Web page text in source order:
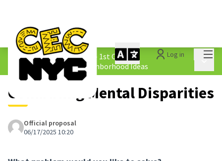
Log in
The People&#39;s Money - 1st Cycle /
1.4 Submitted Equity Neighborhood Ideas
Combating Mental Disparities
Official proposal
06/17/2025 10:20